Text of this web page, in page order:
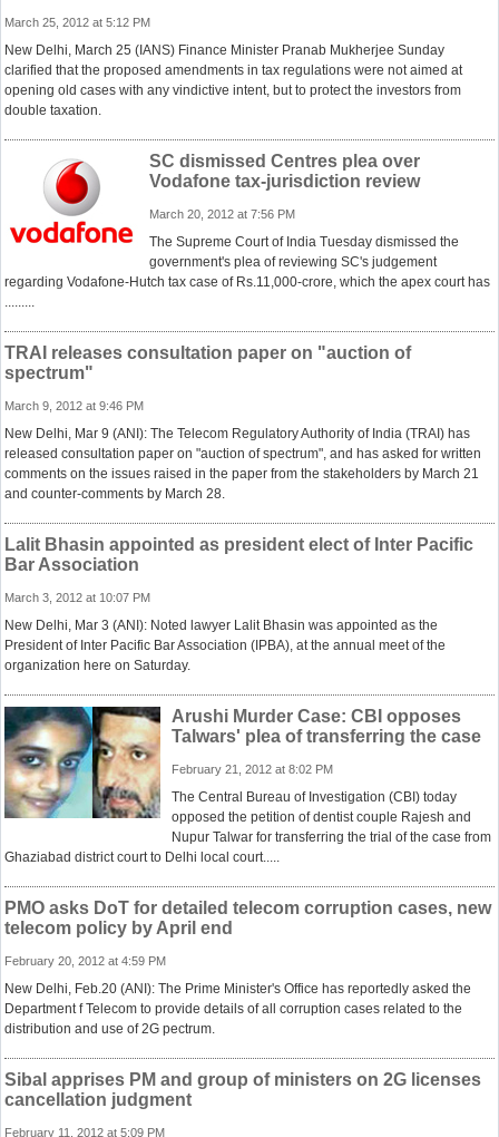
March 25, 2012 at 5:12 PM
New Delhi, March 25 (IANS) Finance Minister Pranab Mukherjee Sunday
clarified that the proposed amendments in tax regulations were not aimed at
opening old cases with any vindictive intent, but to protect the investors from
double taxation.
SC dismissed Centres plea over
Vodafone tax-jurisdiction review
March 20, 2012 at 7:56 PM
The Supreme Court of India Tuesday dismissed the
government's plea of reviewing SC's judgement
regarding Vodafone-Hutch tax case of Rs.11,000-crore, which the apex court has
.........
TRAI releases consultation paper on "auction of
spectrum"
March 9, 2012 at 9:46 PM
New Delhi, Mar 9 (ANI): The Telecom Regulatory Authority of India (TRAI) has
released consultation paper on "auction of spectrum", and has asked for written
comments on the issues raised in the paper from the stakeholders by March 21
and counter-comments by March 28.
Lalit Bhasin appointed as president elect of Inter Pacific
Bar Association
March 3, 2012 at 10:07 PM
New Delhi, Mar 3 (ANI): Noted lawyer Lalit Bhasin was appointed as the
President of Inter Pacific Bar Association (IPBA), at the annual meet of the
organization here on Saturday.
Arushi Murder Case: CBI opposes
Talwars' plea of transferring the case
February 21, 2012 at 8:02 PM
The Central Bureau of Investigation (CBI) today
opposed the petition of dentist couple Rajesh and
Nupur Talwar for transferring the trial of the case from
Ghaziabad district court to Delhi local court.....
PMO asks DoT for detailed telecom corruption cases, new
telecom policy by April end
February 20, 2012 at 4:59 PM
New Delhi, Feb.20 (ANI): The Prime Minister's Office has reportedly asked the
Department f Telecom to provide details of all corruption cases related to the
distribution and use of 2G pectrum.
Sibal apprises PM and group of ministers on 2G licenses
cancellation judgment
February 11, 2012 at 5:09 PM